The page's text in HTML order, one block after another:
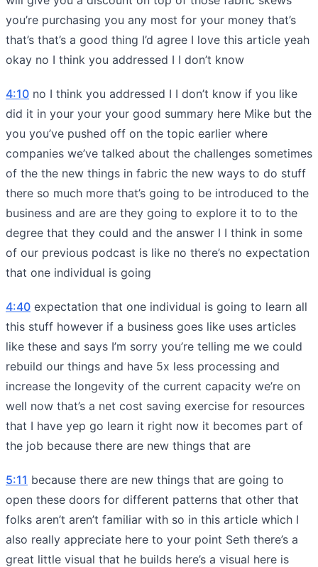
you’re purchasing you any most for your money that’s
that’s that’s a good thing I’d agree I love this article yeah
okay no I think you addressed I I don’t know
4:10 no I think you addressed I I don’t know if you like
did it in your your your good summary here Mike but the
you you’ve pushed off on the topic earlier where
companies we’ve talked about the challenges sometimes
of the the new things in fabric the new ways to do stuff
there so much more that’s going to be introduced to the
business and are are they going to explore it to to the
degree that they could and the answer I I think in some
of our previous podcast is like no there’s no expectation
that one individual is going
4:40 expectation that one individual is going to learn all
this stuff however if a business goes like uses articles
like these and says I’m sorry you’re telling me we could
rebuild our things and have 5x less processing and
increase the longevity of the current capacity we’re on
well now that’s a net cost saving exercise for resources
that I have yep go learn it right now it becomes part of
the job because there are new things that are
5:11 because there are new things that are going to
open these doors for different patterns that other that
folks aren’t aren’t familiar with so in this article which I
also really appreciate here to your point Seth there’s a
great little visual that he builds here’s a visual here is